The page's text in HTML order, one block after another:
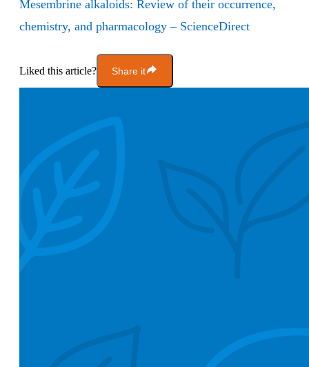
Mesembrine alkaloids: Review of their occurrence,
chemistry, and pharmacology – ScienceDirect
Liked this article? Share it